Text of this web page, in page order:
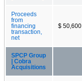
Proceeds
from
financing
transaction,
net
$ 50,600
SPCP Group
| Cobra
Acquisitions